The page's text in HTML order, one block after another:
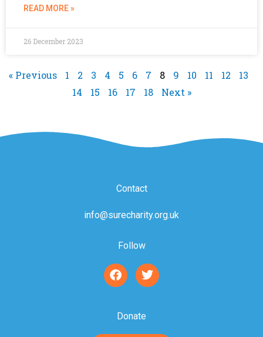
READ MORE »
26 December 2023
« Previous 1 2 3 4 5 6 7 8 9 10 11 12
13
14
15 16 17 18 Next »
Contact
info@surecharity.org.uk
Follow
F
a
b
T
w
Donate